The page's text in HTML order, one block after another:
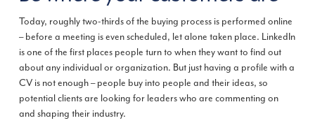
Today, roughly two-thirds of the buying process is performed online
– before a meeting is even scheduled, let alone taken place. LinkedIn
is one of the first places people turn to when they want to find out
about any individual or organization. But just having a profile with a
CV ­is not enough – people buy into people and their ideas, so
potential clients are looking for leaders who are commenting on
and shaping their industry.